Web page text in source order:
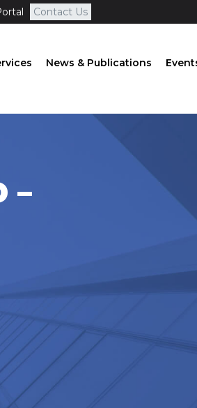
Contact Us
News & Publications
–